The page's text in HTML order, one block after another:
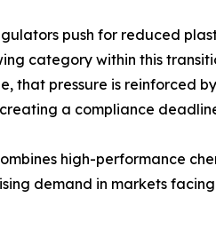
push for reduced
category within this
that pressure is reinforced
a compliance
high-performance
demand in markets